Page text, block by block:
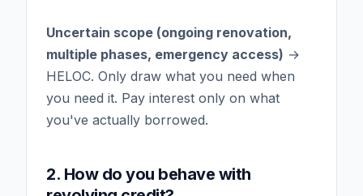
Uncertain scope (ongoing renovation,
multiple phases, emergency access) →
HELOC. Only draw what you need when
you need it. Pay interest only on what
you've actually borrowed.
2. How do you behave with